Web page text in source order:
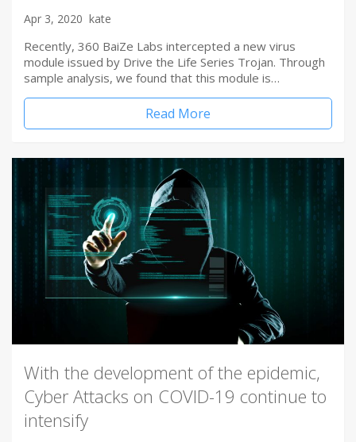
Apr 3, 2020 kate
Recently, 360 BaiZe Labs intercepted a new virus
module issued by Drive the Life Series Trojan. Through
sample analysis, we found that this module is…
Read More
With the development of the epidemic,
Cyber Attacks on COVID-19 continue to
intensify